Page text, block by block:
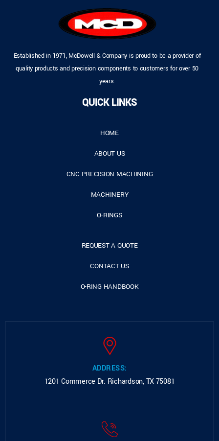
Established in 1971, McDowell & Company is proud to be a provider of
quality products and precision components to customers for over 50
years.
QUICK LINKS
HOME
ABOUT US
CNC PRECISION MACHINING
MACHINERY
O-RINGS
REQUEST A QUOTE
CONTACT US
O-RING HANDBOOK
ADDRESS:
1201 Commerce Dr. Richardson, TX 75081